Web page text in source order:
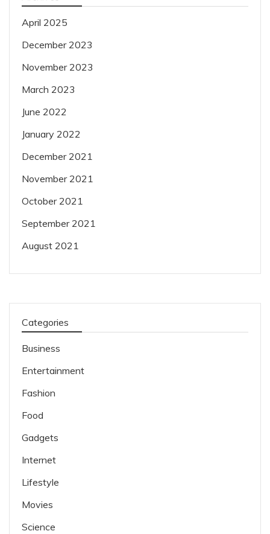
April 2025
December 2023
November 2023
March 2023
June 2022
January 2022
December 2021
November 2021
October 2021
September 2021
August 2021
Categories
Business
Entertainment
Fashion
Food
Gadgets
Internet
Lifestyle
Movies
Science